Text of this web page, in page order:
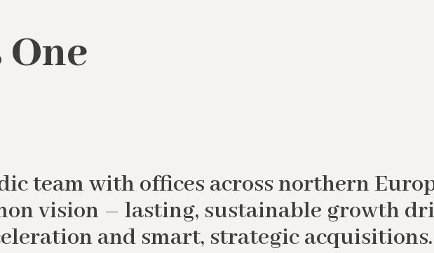
team with offices across northern
vision – lasting, sustainable growth
and smart, strategic acquisitions.